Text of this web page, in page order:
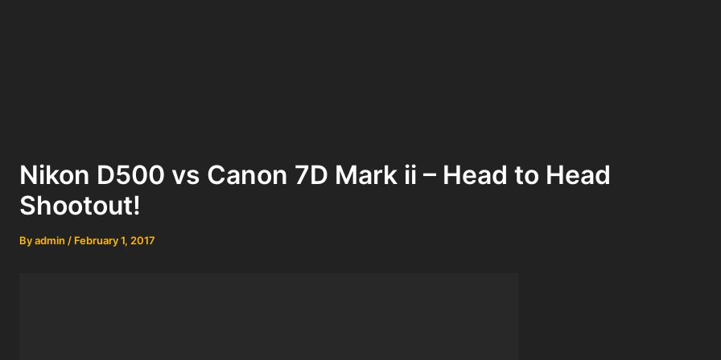
Nikon D500 vs Canon 7D Mark ii – Head to Head
Shootout!
Byadmin / February 1, 2017